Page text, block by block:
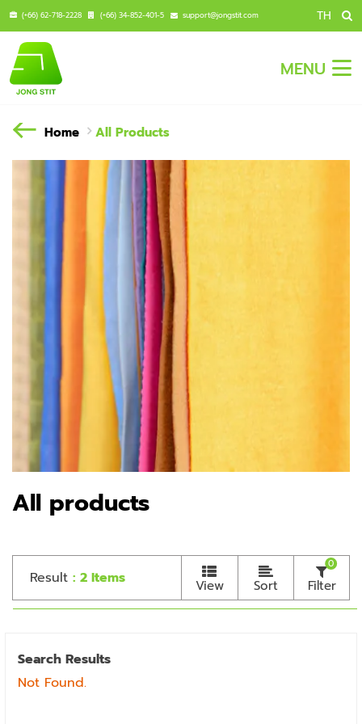
(+66) 62-718-2228 (+66) 34-852-401-5 support@jongstit.com TH
MENU
Home All Products
All products
Result : 2 Items View Sort Filter
0
Search Results
Not Found.